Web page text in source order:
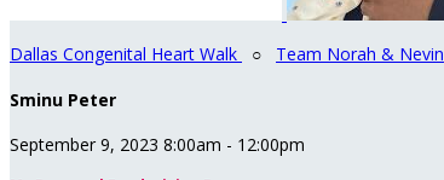
Dallas Congenital Heart Walk ○ Team Norah & Nevin
Sminu Peter
September 9, 2023 8:00am - 12:00pm